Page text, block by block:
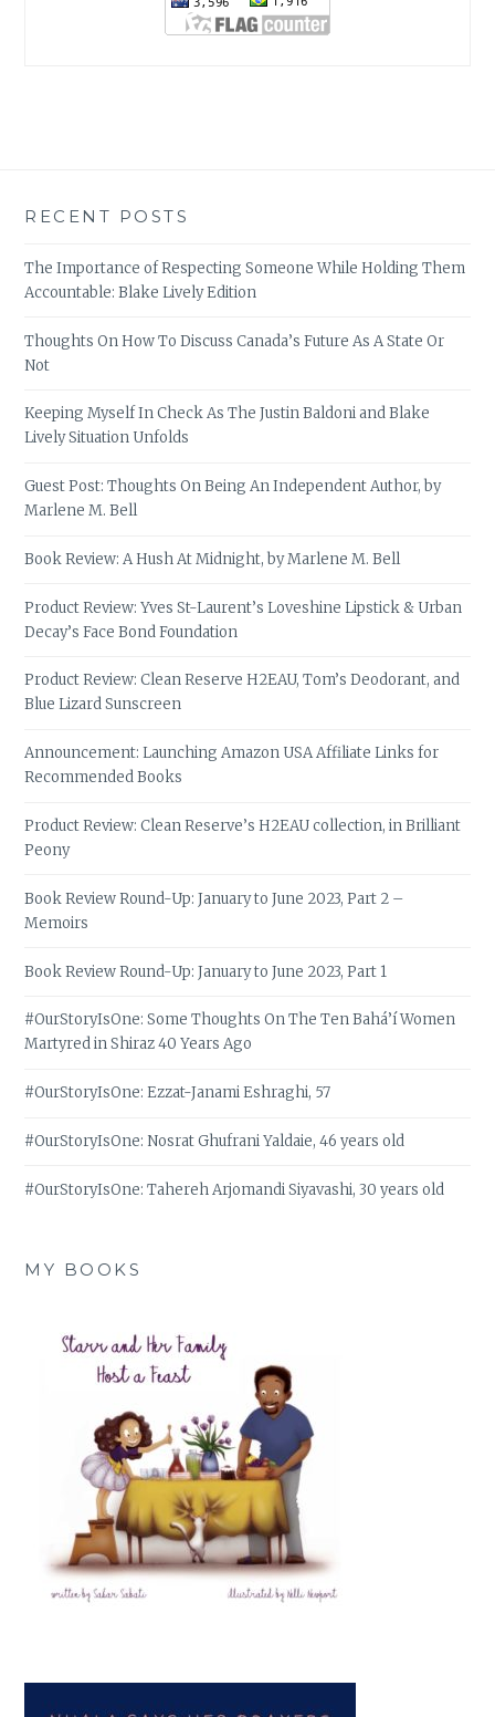
RECENT POSTS
The Importance of Respecting Someone While Holding Them
Accountable: Blake Lively Edition
Thoughts On How To Discuss Canada’s Future As A State Or
Not
Keeping Myself In Check As The Justin Baldoni and Blake
Lively Situation Unfolds
Guest Post: Thoughts On Being An Independent Author, by
Marlene M. Bell
Book Review: A Hush At Midnight, by Marlene M. Bell
Product Review: Yves St-Laurent’s Loveshine Lipstick & Urban
Decay’s Face Bond Foundation
Product Review: Clean Reserve H2EAU, Tom’s Deodorant, and
Blue Lizard Sunscreen
Announcement: Launching Amazon USA Affiliate Links for
Recommended Books
Product Review: Clean Reserve’s H2EAU collection, in Brilliant
Peony
Book Review Round-Up: January to June 2023, Part 2 –
Memoirs
Book Review Round-Up: January to June 2023, Part 1
#OurStoryIsOne: Some Thoughts On The Ten Bahá’í Women
Martyred in Shiraz 40 Years Ago
#OurStoryIsOne: Ezzat-Janami Eshraghi, 57
#OurStoryIsOne: Nosrat Ghufrani Yaldaie, 46 years old
#OurStoryIsOne: Tahereh Arjomandi Siyavashi, 30 years old
MY BOOKS